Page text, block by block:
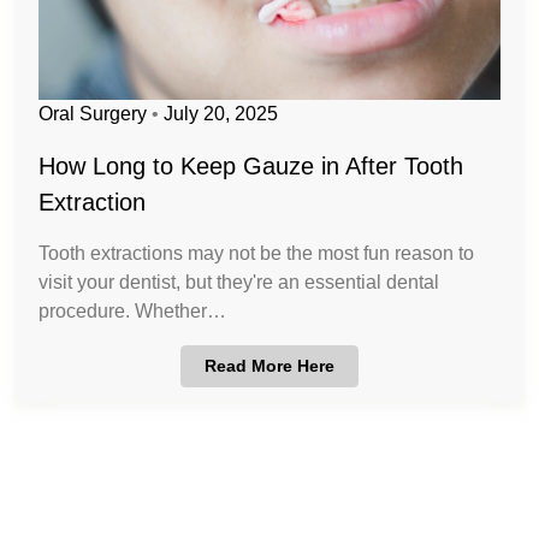
Oral Surgery • July 20, 2025
How Long to Keep Gauze in After Tooth
Extraction
Tooth extractions may not be the most fun reason to
visit your dentist, but they're an essential dental
procedure. Whether…
Read More Here